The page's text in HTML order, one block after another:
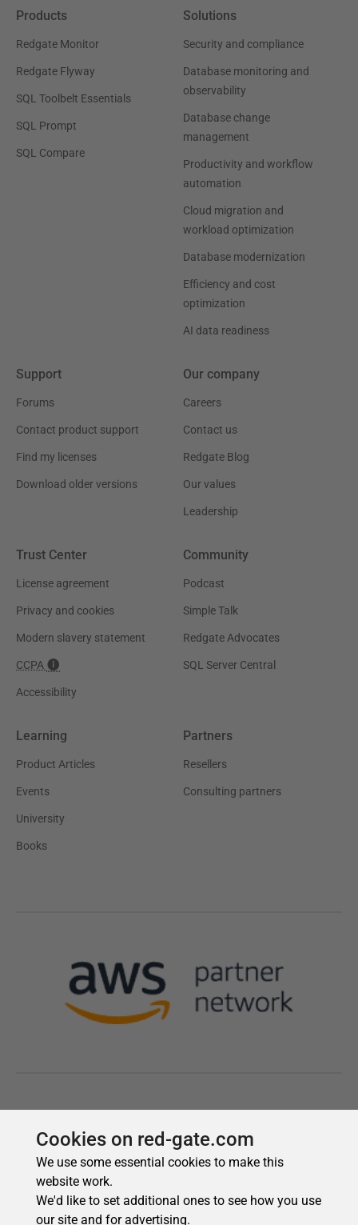
Cookies on red-gate.com
We use some essential cookies to make this
website work.
We'd like to set additional ones to see how you use
our site and for advertising.